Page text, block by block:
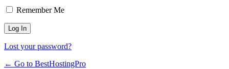
Remember Me
Lost your password?
← Go to BestHostingPro